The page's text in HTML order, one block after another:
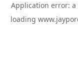
Application error: a
loading